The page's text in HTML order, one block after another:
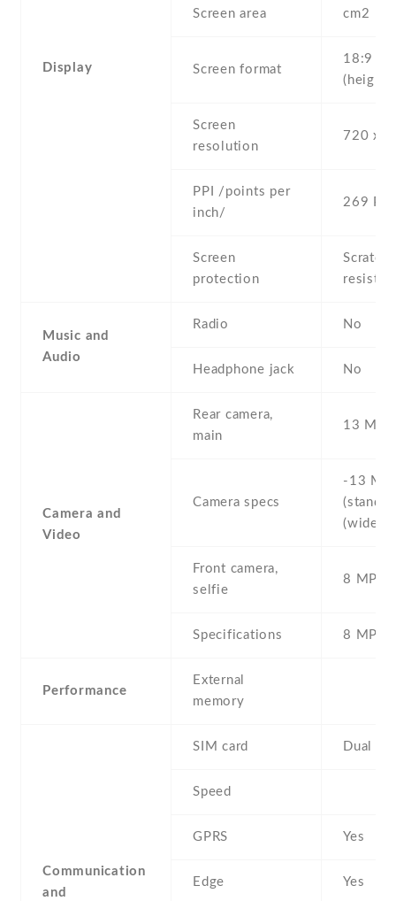
Display
Screen area cm2
Screen format
18:9
Screen
resolution
720 x
PPI /points per
inch/
269 PPI
Screen
protection
Scratch-
Music and
Audio
Radio No
Headphone jack No
Camera and
Video
Rear camera,
main
13 MP
Camera specs
-13 MP
(wide)
Front camera,
selfie
8 MP ,
Specifications 8 MP
Performance
External
memory
Communication
and
SIM card Dual
Speed
GPRS Yes
Edge Yes